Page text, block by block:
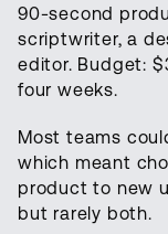
90-second
scriptwriter, a
editor. Budget:
four weeks.
Most teams
which meant
product to new
but rarely both.